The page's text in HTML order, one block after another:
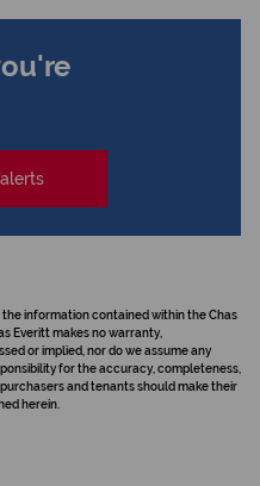
information contained within the Chas
Everitt makes no warranty,
or implied, nor do we assume any
for the accuracy, completeness,
and tenants should make their
herein.